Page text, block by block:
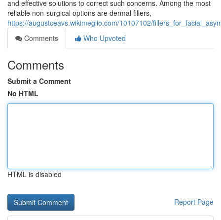
and effective solutions to correct such concerns. Among the most
reliable non-surgical options are dermal fillers,
https://augustceavs.wikimeglio.com/10107102/
Comments
Who Upvoted
Comments
Submit a Comment
No HTML
HTML is disabled
Report Page